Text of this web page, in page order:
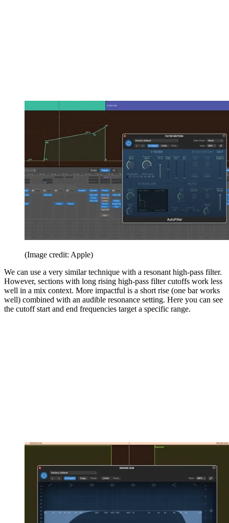
(Image credit: Apple)
We can use a very similar technique with a resonant high-pass filter.
However, sections with long rising high-pass filter cutoffs work less
well in a mix context. More impactful is a short rise (one bar works
well) combined with an audible resonance setting. Here you can see
the cutoff start and end frequencies target a specific range.